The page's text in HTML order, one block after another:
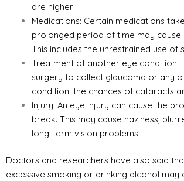
are higher.
Medications: Certain medications
prolonged period of time may cause
This includes the unrestrained use of
Treatment of another eye condition:
surgery to collect glaucoma or any
condition, the chances of cataracts
Injury: An eye injury can cause the
break. This may cause haziness,
long-term vision problems.
Doctors and researchers have also said
excessive smoking or drinking alcohol may